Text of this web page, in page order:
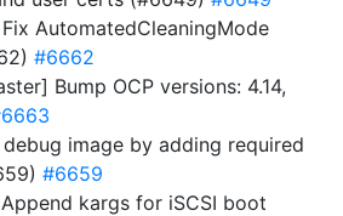
Fix AutomatedCleaningMode
#6662
Bump OCP versions: 4.14,
debug image by adding required
#6659
kargs for iSCSI boot